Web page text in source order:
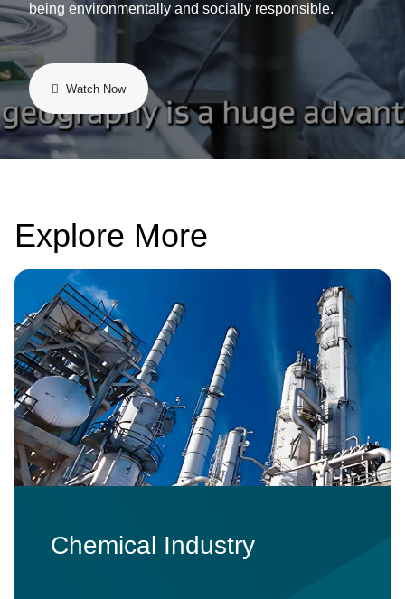
being environmentally and socially responsible.
Watch Now
Explore More
Image
Chemical Industry